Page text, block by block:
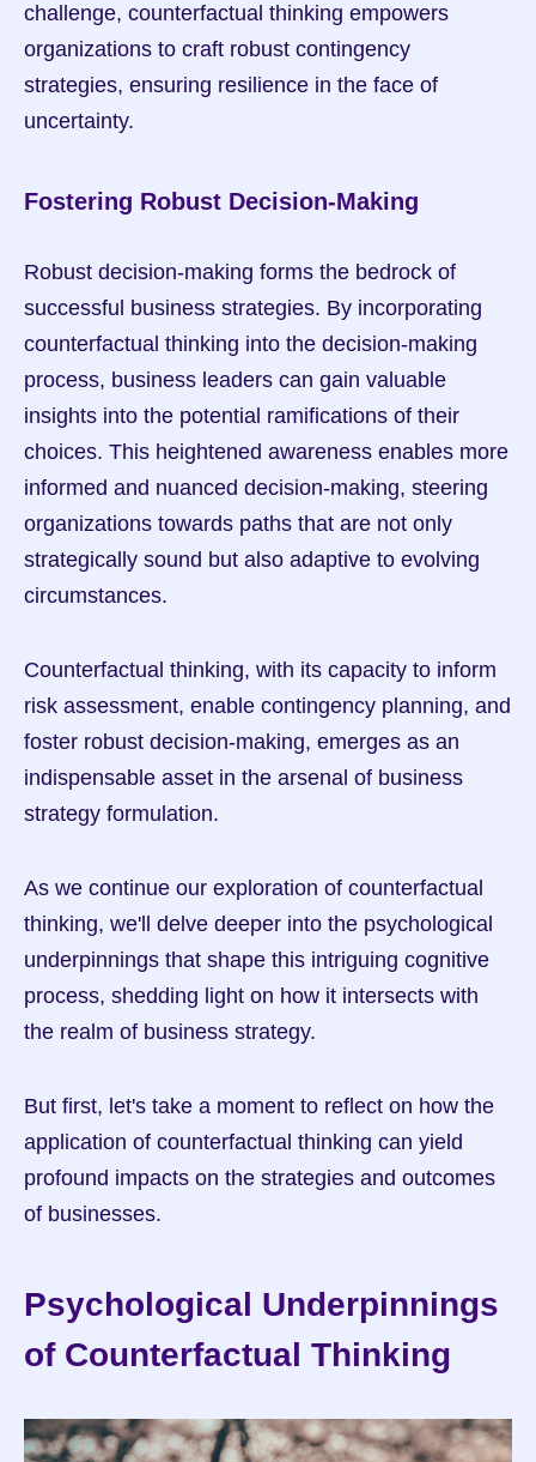
challenge, counterfactual thinking empowers
organizations to craft robust contingency
strategies, ensuring resilience in the face of
uncertainty.
Fostering Robust Decision-Making
Robust decision-making forms the bedrock of
successful business strategies. By incorporating
counterfactual thinking into the decision-making
process, business leaders can gain valuable
insights into the potential ramifications of their
choices. This heightened awareness enables more
informed and nuanced decision-making, steering
organizations towards paths that are not only
strategically sound but also adaptive to evolving
circumstances.
Counterfactual thinking, with its capacity to inform
risk assessment, enable contingency planning, and
foster robust decision-making, emerges as an
indispensable asset in the arsenal of business
strategy formulation.
As we continue our exploration of counterfactual
thinking, we'll delve deeper into the psychological
underpinnings that shape this intriguing cognitive
process, shedding light on how it intersects with
the realm of business strategy.
But first, let's take a moment to reflect on how the
application of counterfactual thinking can yield
profound impacts on the strategies and outcomes
of businesses.
Psychological Underpinnings
of Counterfactual Thinking